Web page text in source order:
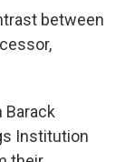
between
Barack
Institution